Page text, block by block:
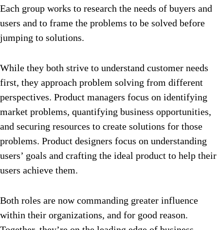
Each group works to research the needs of buyers and
users and to frame the problems to be solved before
jumping to solutions.
While they both strive to understand customer needs
first, they approach problem solving from different
perspectives. Product managers focus on identifying
market problems, quantifying business opportunities,
and securing resources to create solutions for those
problems. Product designers focus on understanding
users’ goals and crafting the ideal product to help their
users achieve them.
Both roles are now commanding greater influence
within their organizations, and for good reason.